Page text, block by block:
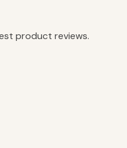
product reviews.